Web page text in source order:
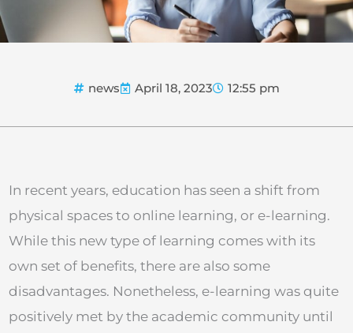
news April 18, 2023 12:55 pm
In recent years, education has seen a shift from
physical spaces to online learning, or e-learning.
While this new type of learning comes with its
own set of benefits, there are also some
disadvantages. Nonetheless, e-learning was quite
positively met by the academic community until